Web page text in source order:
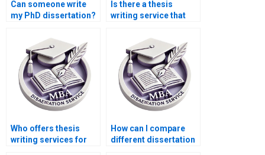
Can someone write
my PhD dissertation?
Is there a thesis
writing service that
Who offers thesis
writing services for
How can I compare
different dissertation